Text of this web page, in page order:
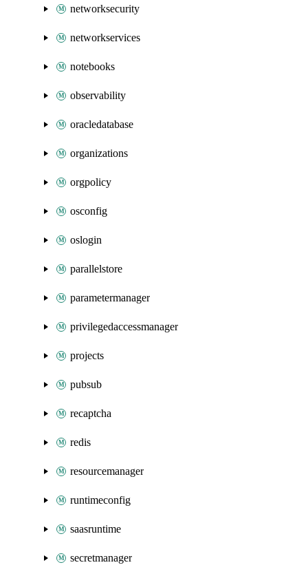
networksecurity
networkservices
notebooks
observability
oracledatabase
organizations
orgpolicy
osconfig
oslogin
parallelstore
parametermanager
privilegedaccessmanager
projects
pubsub
recaptcha
redis
resourcemanager
runtimeconfig
saasruntime
secretmanager